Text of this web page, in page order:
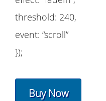
threshold: 240,
event: “scroll”
});
Buy Now